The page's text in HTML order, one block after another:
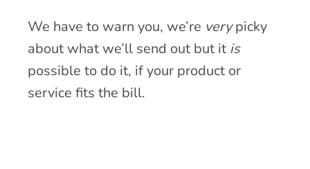
We have to warn you, we’re verypicky
about what we’ll send out but it is
possible to do it, if your product or
service fits the bill.